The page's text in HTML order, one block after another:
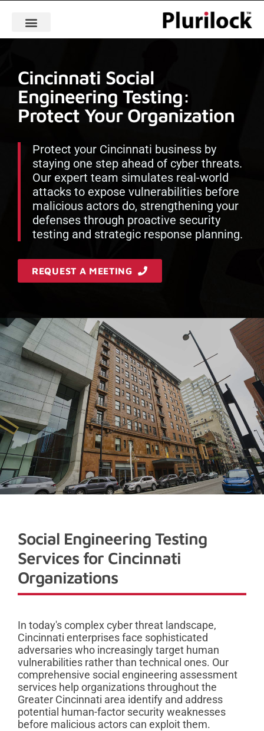
Cincinnati Social
Engineering Testing:
Protect Your Organization
Protect your Cincinnati business by
staying one step ahead of cyber threats.
Our expert team simulates real-world
attacks to expose vulnerabilities before
malicious actors do, strengthening your
defenses through proactive security
testing and strategic response planning.
REQUEST A MEETING
Social Engineering Testing
Services for Cincinnati
Organizations
In today's complex cyber threat landscape,
Cincinnati enterprises face sophisticated
adversaries who increasingly target human
vulnerabilities rather than technical ones. Our
comprehensive social engineering assessment
services help organizations throughout the
Greater Cincinnati area identify and address
potential human-factor security weaknesses
before malicious actors can exploit them.